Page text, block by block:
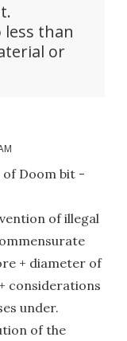
less than
or
of Doom bit -
of illegal
+ diameter of
considerations
under.
of the